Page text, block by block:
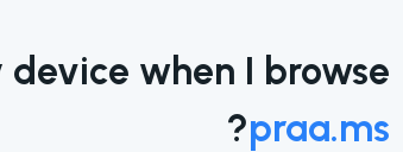
when I browse
praa.ms
?